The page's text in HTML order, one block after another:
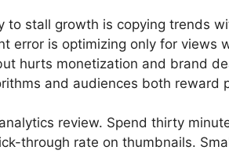
to stall growth is copying trends
error is optimizing only for views
hurts monetization and brand
and audiences both reward
review. Spend thirty
through rate on thumbnails.